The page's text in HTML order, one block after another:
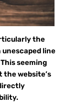
the
line
seeming
website’s